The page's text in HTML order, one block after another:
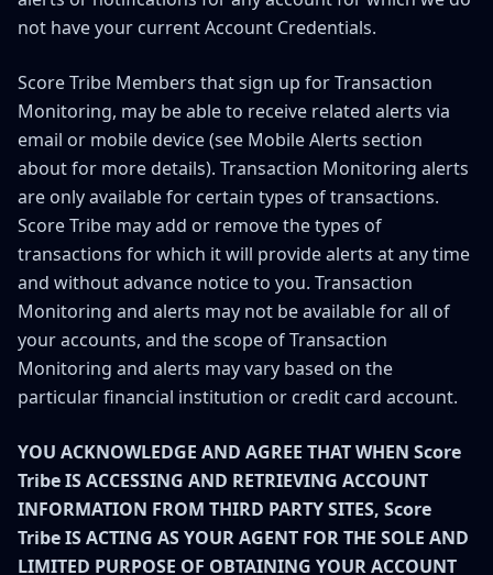
not have your current Account Credentials.
Score Tribe Members that sign up for Transaction
Monitoring, may be able to receive related alerts via
email or mobile device (see Mobile Alerts section
about for more details). Transaction Monitoring alerts
are only available for certain types of transactions.
Score Tribe may add or remove the types of
transactions for which it will provide alerts at any time
and without advance notice to you. Transaction
Monitoring and alerts may not be available for all of
your accounts, and the scope of Transaction
Monitoring and alerts may vary based on the
particular financial institution or credit card account.
YOU ACKNOWLEDGE AND AGREE THAT WHEN Score
Tribe IS ACCESSING AND RETRIEVING ACCOUNT
INFORMATION FROM THIRD PARTY SITES, Score
Tribe IS ACTING AS YOUR AGENT FOR THE SOLE AND
LIMITED PURPOSE OF OBTAINING YOUR ACCOUNT